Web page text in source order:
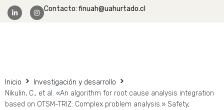
Contacto: finuah@uahurtado.cl
Inicio
Investigación y desarrollo
Nikulin, C., et al. «An algorithm for root cause analysis integration
based on OTSM-TRIZ: Complex problem analysis.» Safety,